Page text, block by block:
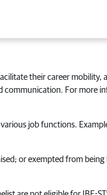
their career mobility,
For more
job functions.
or exempted from